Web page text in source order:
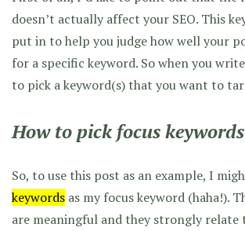
doesn’t actually affect your SEO. This
put in to help you judge how well your
for a specific keyword. So when you
to pick a keyword(s) that you want to
How to pick focus keywords
So, to use this post as an example, I
keywords as my focus keyword (haha!).
are meaningful and they strongly relate